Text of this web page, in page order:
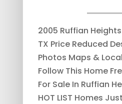
2005 Ruffian
TX Price Reduced
Photos Maps &
Follow This Home
For Sale In Ruffian
HOT LIST Homes